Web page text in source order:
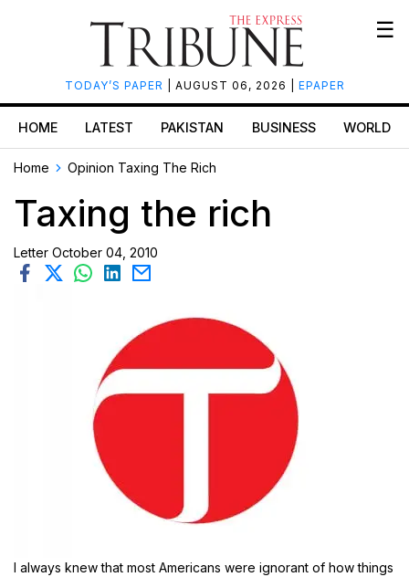
TODAY’S PAPER | AUGUST 06, 2026 | EPAPER
☰
HOME LATEST PAKISTAN BUSINESS WORLD
Home Opinion Taxing The Rich
Taxing the rich
Letter October 04, 2010
I always knew that most Americans were ignorant of how things